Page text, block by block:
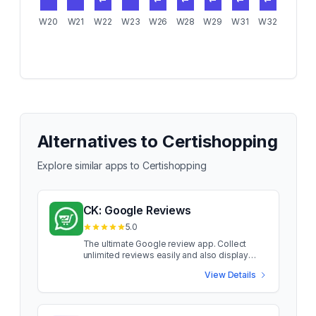
W20 W21 W22 W23 W26 W28 W29 W31 W32
Alternatives to Certishopping
Explore similar apps to Certishopping
CK: Google Reviews
5.0
The ultimate Google review app. Collect
unlimited reviews easily and also display
View Details